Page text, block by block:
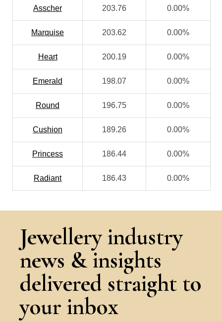
Asscher 203.76 0.00%
Marquise 203.62 0.00%
Heart 200.19 0.00%
Emerald 198.07 0.00%
Round 196.75 0.00%
Cushion 189.26 0.00%
Princess 186.44 0.00%
Radiant 186.43 0.00%
Jewellery industry
news & insights
delivered straight to
your inbox